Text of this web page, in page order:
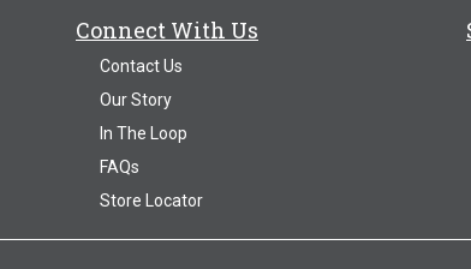
Connect With Us
Contact Us
Our Story
In The Loop
FAQs
Store Locator